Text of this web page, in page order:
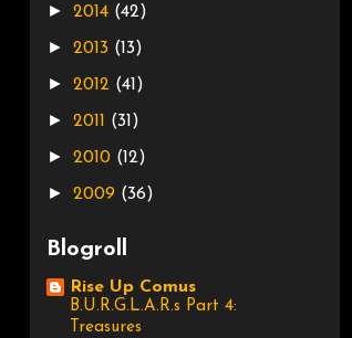
► 2014 (42)
► 2013 (13)
► 2012 (41)
► 2011 (31)
► 2010 (12)
► 2009 (36)
Blogroll
Rise Up Comus
B.U.R.G.L.A.R.s Part 4:
Treasures